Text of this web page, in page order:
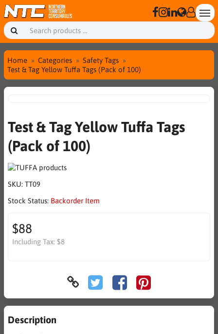
Home Categories
Safety Tags
Test & Tag Yellow Tuffa Tags (Pack of 100)
Test & Tag Yellow Tuffa Tags
(Pack of 100)
SKU: TT09
Stock Status: Backorder Item
$88
Including Tax: $8
Description